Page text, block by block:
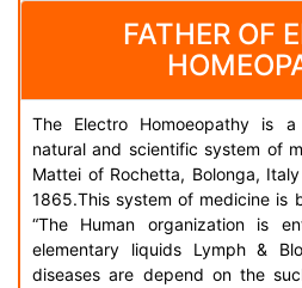
FATHER OF
The Electro Homoeopathy is
natural and scientific system of
Mattei of Rochetta, Bolonga,
1865.This system of medicine is
“The Human organization is
elementary liquids Lymph &
diseases are depend on the